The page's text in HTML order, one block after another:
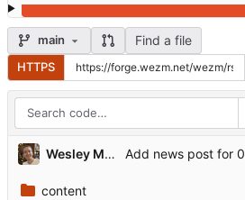
main Find a file
HTTPS
Wesley Moore
content